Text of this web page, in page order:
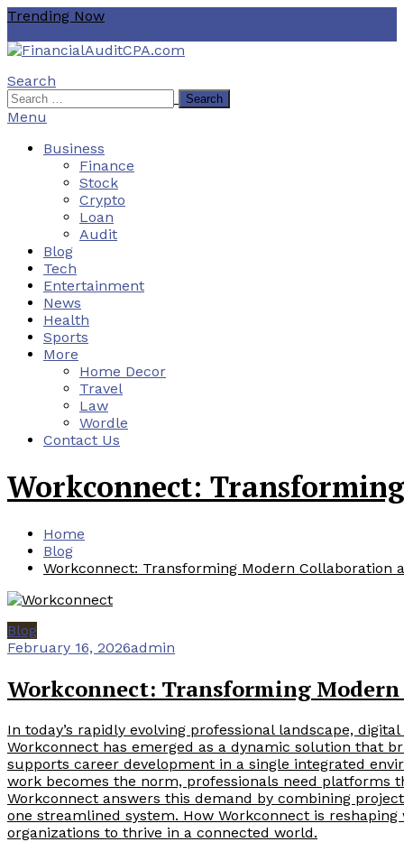
Skip
Content
Trending Now
Financial Audit CPA
Search
Search
for:
Menu
Business
Finance
Stock
Crypto
Loan
Audit
Blog
Tech
Entertainment
News
Health
Sports
More
Home Decor
Travel
Law
Wordle
Contact Us
Workconnect:
Home
Blog
Workconnect: Transforming Modern Collaboration
Blog
February 16, 2026admin
Workconnect: Transforming
In today’s rapidly evolving professional landscape,
Workconnect has emerged as a dynamic solution that
supports career development in a single integrated
work becomes the norm, professionals need
Workconnect answers this demand by combining
one streamlined system. How Workconnect is
organizations to thrive in a connected world.